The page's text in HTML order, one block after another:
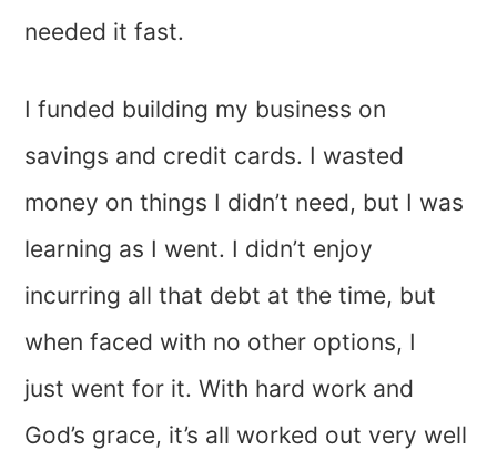
needed it fast.
I funded building my business on
savings and credit cards. I wasted
money on things I didn’t need, but I was
learning as I went. I didn’t enjoy
incurring all that debt at the time, but
when faced with no other options, I
just went for it. With hard work and
God’s grace, it’s all worked out very well